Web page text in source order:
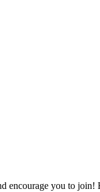
encourage you to join!